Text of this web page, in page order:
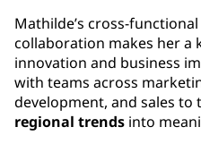
Mathilde’s cross-
collaboration makes her a
innovation and business
with teams across
development, and sales to
regional trends into